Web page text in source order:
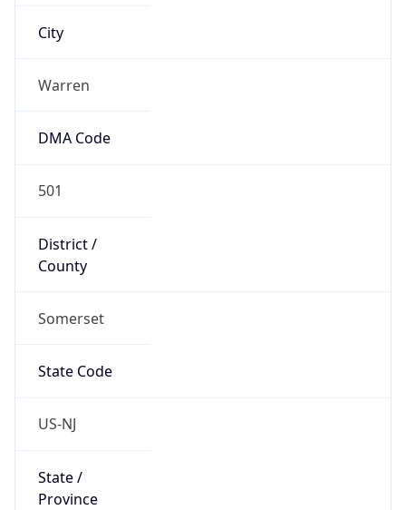
City
Warren
DMA Code
501
District /
County
Somerset
State Code
US-NJ
State /
Province